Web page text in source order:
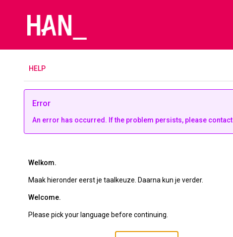
H ELP
Error
An error has occurred. If the problem persists, please contact
Welkom.
Maak hieronder eerst je taalkeuze. Daarna kun je verder.
Welcome.
Please pick your language before continuing.